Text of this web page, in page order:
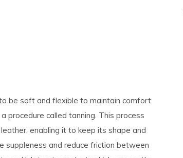
be soft and flexible to maintain comfort.
procedure called tanning. This process
enabling it to keep its shape and
suppleness and reduce friction between